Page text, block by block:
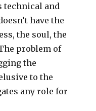
technical and
have the
the soul, the
problem of
the
to the
any role for